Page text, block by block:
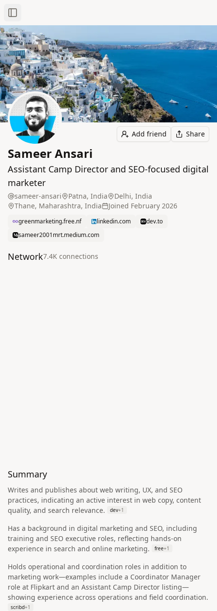
Toggle Sidebar
Add friend Share
Sameer Ansari
Assistant Camp Director and SEO-focused digital
marketer
sameer-ansari Patna, India
Delhi, India
Thane, Maharashtra, India
Joined February 2026
greenmarketing.free.nf linkedin.com
dev.to
sameer2001mrt.medium.com
Network7.4K connections
Summary
Writes and publishes about web writing, UX, and SEO
practices, indicating an active interest in web copy, content
quality, and search relevance.
dev+1
Has a background in digital marketing and SEO, including
training and SEO executive roles, reflecting hands-on
experience in search and online marketing.
free+1
Holds operational and coordination roles in addition to
marketing work—examples include a Coordinator Manager
role at Flipkart and an Assistant Camp Director listing—
showing experience across operations and field coordination.
scribd+1